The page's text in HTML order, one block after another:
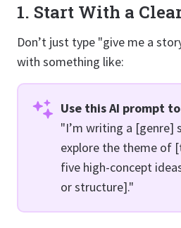
1. Start With a
Don’t just type "give me a
with something like:
Use this AI prompt
"I’m writing a [genre]
explore the theme of
five high-concept
or structure]."